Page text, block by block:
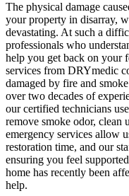
The physical damage
your property in disarray,
devastating. At such a
professionals who
help you get back on your
services from DRYmedic
damaged by fire and
over two decades of
our certified technicians
remove smoke odor, clean
emergency services allow
restoration time, and our
ensuring you feel
home has recently been
help.